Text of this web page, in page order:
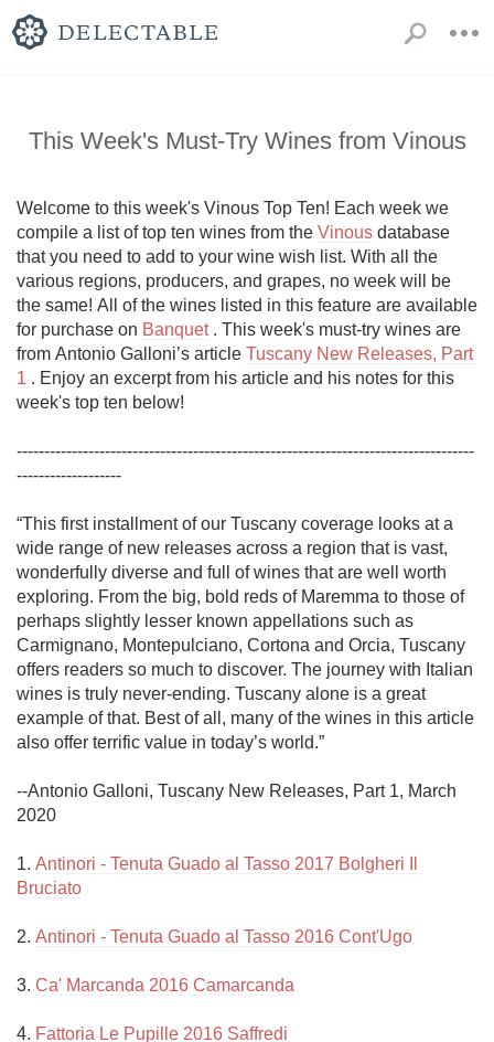
This Week's Must-Try Wines from Vinous
Welcome to this week's Vinous Top Ten! Each week we
compile a list of top ten wines from the Vinous database
that you need to add to your wine wish list. With all the
various regions, producers, and grapes, no week will be
the same! All of the wines listed in this feature are available
for purchase on Banquet . This week's must-try wines are
from Antonio Galloni’s article Tuscany New Releases, Part
1 . Enjoy an excerpt from his article and his notes for this
week's top ten below!
-----------------------------------------------------------------------------------
-------------------
“This first installment of our Tuscany coverage looks at a
wide range of new releases across a region that is vast,
wonderfully diverse and full of wines that are well worth
exploring. From the big, bold reds of Maremma to those of
perhaps slightly lesser known appellations such as
Carmignano, Montepulciano, Cortona and Orcia, Tuscany
offers readers so much to discover. The journey with Italian
wines is truly never-ending. Tuscany alone is a great
example of that. Best of all, many of the wines in this article
also offer terrific value in today’s world.”
--Antonio Galloni, Tuscany New Releases, Part 1, March
2020
1. Antinori - Tenuta Guado al Tasso 2017 Bolgheri Il
Bruciato
2. Antinori - Tenuta Guado al Tasso 2016 Cont'Ugo
3. Ca' Marcanda 2016 Camarcanda
4. Fattoria Le Pupille 2016 Saffredi